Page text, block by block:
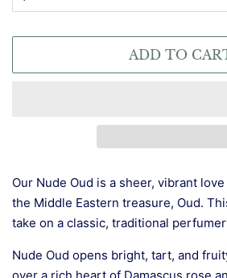
ADD TO
Our Nude Oud is a sheer, vibrant
the Middle Eastern treasure, Oud.
take on a classic, traditional
Nude Oud opens bright, tart, and